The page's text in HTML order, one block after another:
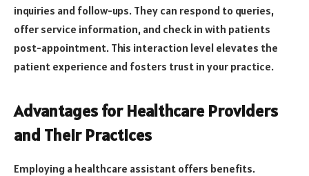
inquiries and follow-ups. They can respond to queries,
offer service information, and check in with patients
post-appointment. This interaction level elevates the
patient experience and fosters trust in your practice.
Advantages for Healthcare Providers
and Their Practices
Employing a healthcare assistant offers benefits.